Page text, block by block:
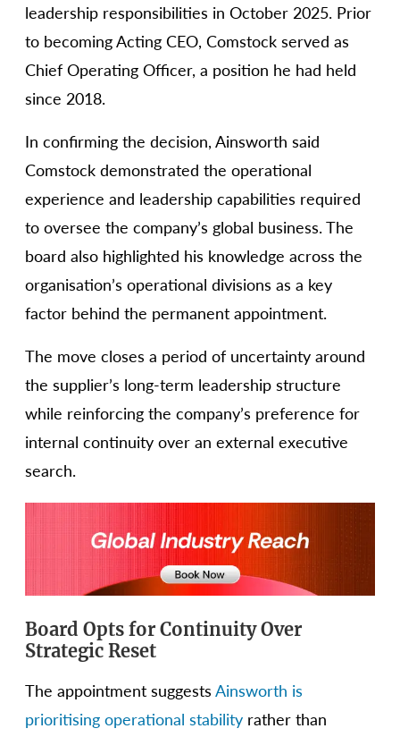
leadership responsibilities in October 2025. Prior
to becoming Acting CEO, Comstock served as
Chief Operating Officer, a position he had held
since 2018.
In confirming the decision, Ainsworth said
Comstock demonstrated the operational
experience and leadership capabilities required
to oversee the company’s global business. The
board also highlighted his knowledge across the
organisation’s operational divisions as a key
factor behind the permanent appointment.
The move closes a period of uncertainty around
the supplier’s long-term leadership structure
while reinforcing the company’s preference for
internal continuity over an external executive
search.
Board Opts for Continuity Over
Strategic Reset
The appointment suggests Ainsworth is
prioritising operational stability rather than